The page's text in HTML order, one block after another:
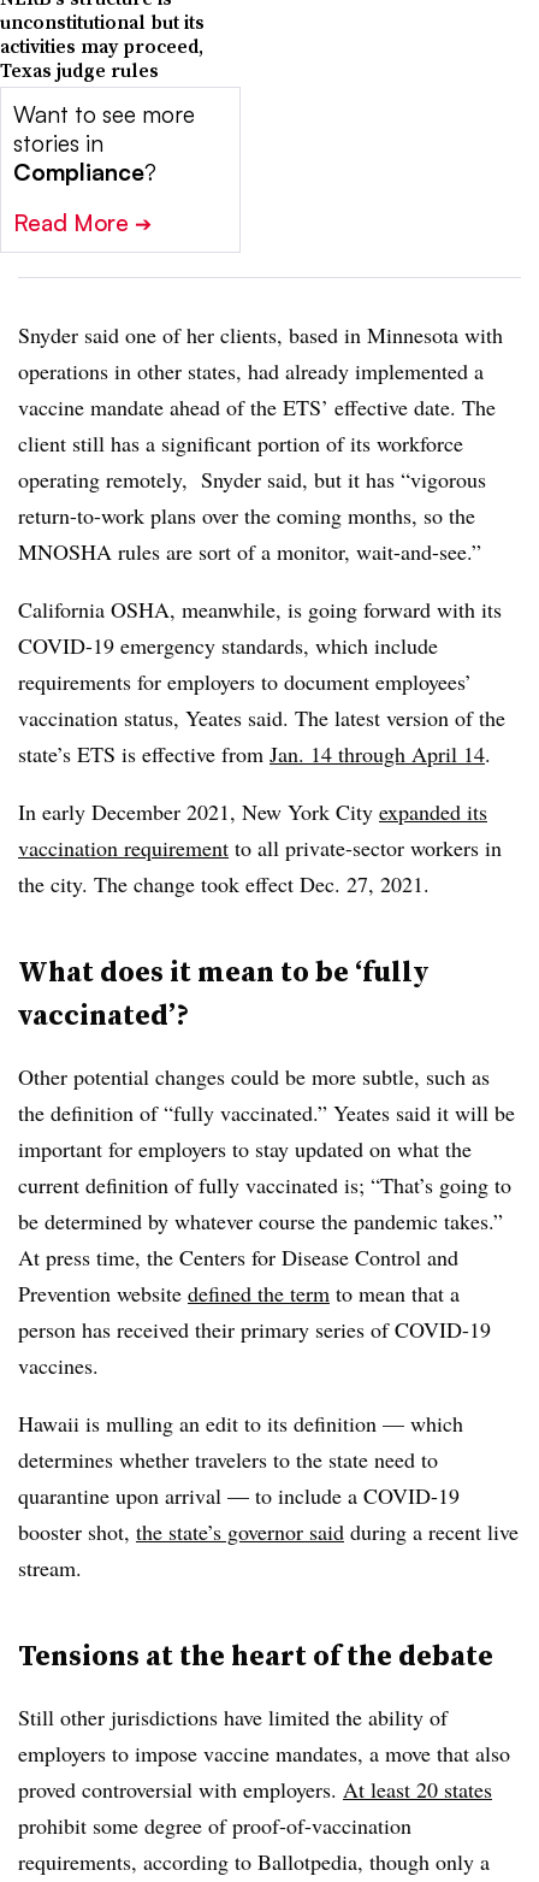
unconstitutional but its
activities may proceed,
Texas judge rules
Want to see more
stories in
Compliance?
Read More ➔
Snyder said one of her clients, based in Minnesota with
operations in other states, had already implemented a
vaccine mandate ahead of the ETS’ effective date. The
client still has a significant portion of its workforce
operating remotely, Snyder said, but it has “vigorous
return-to-work plans over the coming months, so the
MNOSHA rules are sort of a monitor, wait-and-see.”
California OSHA, meanwhile, is going forward with its
COVID-19 emergency standards, which include
requirements for employers to document employees’
vaccination status, Yeates said. The latest version of the
state’s ETS is effective from Jan. 14 through April 14.
In early December 2021, New York City expanded its
vaccination requirement to all private-sector workers in
the city. The change took effect Dec. 27, 2021.
What does it mean to be ‘fully
vaccinated’?
Other potential changes could be more subtle, such as
the definition of “fully vaccinated.” Yeates said it will be
important for employers to stay updated on what the
current definition of fully vaccinated is; “That’s going to
be determined by whatever course the pandemic takes.”
At press time, the Centers for Disease Control and
Prevention website defined the term to mean that a
person has received their primary series of COVID-19
vaccines.
Hawaii is mulling an edit to its definition — which
determines whether travelers to the state need to
quarantine upon arrival — to include a COVID-19
booster shot, the state’s governor said during a recent live
stream.
Tensions at the heart of the debate
Still other jurisdictions have limited the ability of
employers to impose vaccine mandates, a move that also
proved controversial with employers. At least 20 states
prohibit some degree of proof-of-vaccination
requirements, according to Ballotpedia, though only a